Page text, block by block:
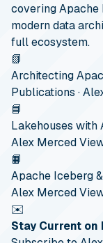
covering Apache
modern data
full ecosystem.
📗
Architecting
Publications ·
📘
Lakehouses with
Alex Merced
📙
Apache Iceberg
Alex Merced
✉️
Stay Current on